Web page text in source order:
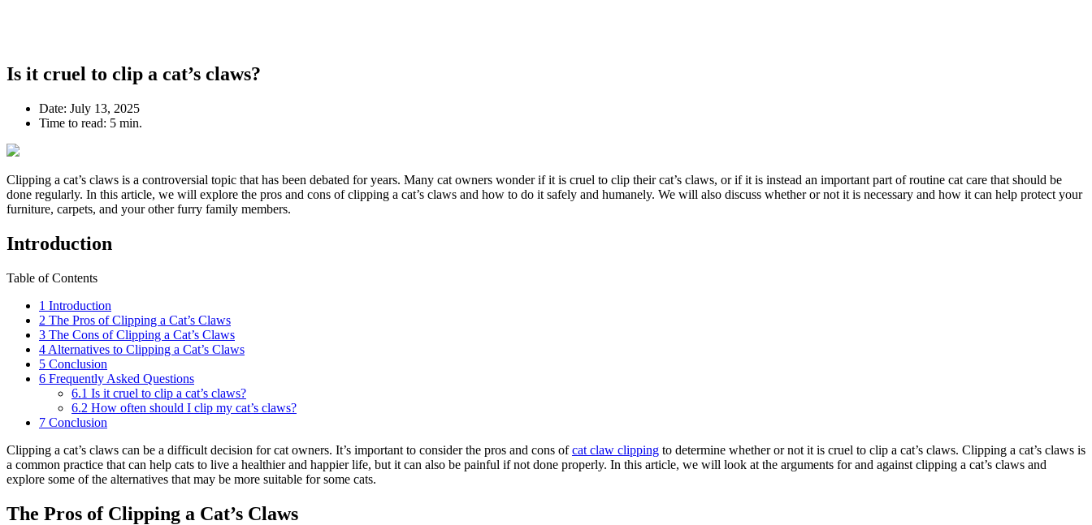
Is it cruel to clip a cat’s claws?
Date: July 13, 2025
Time to read: 5 min.
Clipping a cat’s claws is a controversial topic that has been debated for years. Many cat owners wonder if it is cruel to clip their cat’s claws, or if it is instead an important part of routine cat care that should be
done regularly. In this article, we will explore the pros and cons of clipping a cat’s claws and how to do it safely and humanely. We will also discuss whether or not it is necessary and how it can help protect your
furniture, carpets, and your other furry family members.
Introduction
Table of Contents
1 Introduction
2 The Pros of Clipping a Cat’s Claws
3 The Cons of Clipping a Cat’s Claws
4 Alternatives to Clipping a Cat’s Claws
5 Conclusion
6 Frequently Asked Questions
6.1 Is it cruel to clip a cat’s claws?
6.2 How often should I clip my cat’s claws?
7 Conclusion
Clipping a cat’s claws can be a difficult decision for cat owners. It’s important to consider the pros and cons ofcat claw clipping to determine whether or not it is cruel to clip a cat’s claws. Clipping a cat’s claws is
a common practice that can help cats to live a healthier and happier life, but it can also be painful if not done properly. In this article, we will look at the arguments for and against clipping a cat’s claws and
explore some of the alternatives that may be more suitable for some cats.
The Pros of Clipping a Cat’s Claws